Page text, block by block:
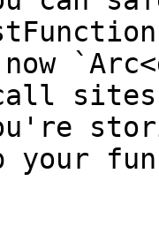
call
your